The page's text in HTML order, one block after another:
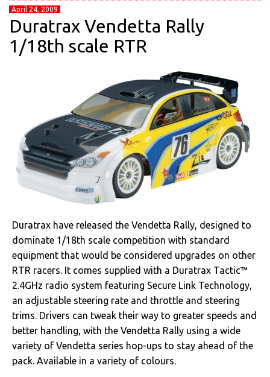
April 24, 2009
Duratrax Vendetta Rally
1/18th scale RTR
Duratrax have released the Vendetta Rally, designed to
dominate 1/18th scale competition with standard
equipment that would be considered upgrades on other
RTR racers. It comes supplied with a Duratrax Tactic™
2.4GHz radio system featuring Secure Link Technology,
an adjustable steering rate and throttle and steering
trims. Drivers can tweak their way to greater speeds and
better handling, with the Vendetta Rally using a wide
variety of Vendetta series hop-ups to stay ahead of the
pack. Available in a variety of colours.